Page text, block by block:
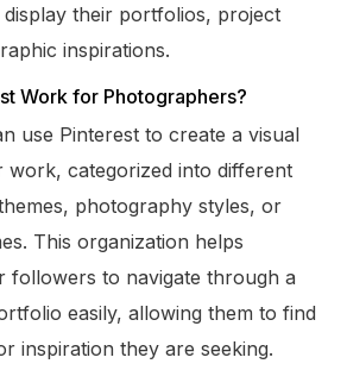
their portfolios, project
inspirations.
Work for Photographers?
use Pinterest to create a visual
work, categorized into different
photography styles, or
This organization helps
followers to navigate through a
easily, allowing them to find
inspiration they are seeking.